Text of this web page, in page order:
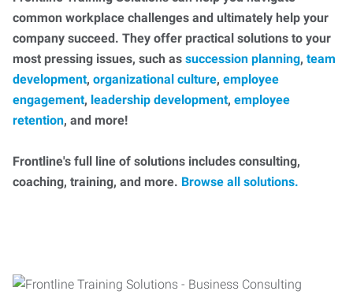
common workplace challenges and ultimately help your
company succeed. They offer practical solutions to your
most pressing issues, such as succession planning, team
development, organizational culture, employee
engagement, leadership development, employee
retention, and more!
Frontline's full line of solutions includes consulting,
coaching, training, and more. Browse all solutions.